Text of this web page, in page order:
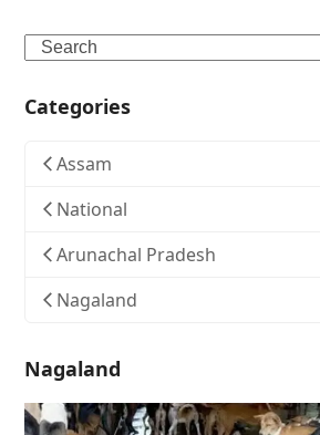
Search
Categories
Assam
National
Arunachal Pradesh
Nagaland
Nagaland